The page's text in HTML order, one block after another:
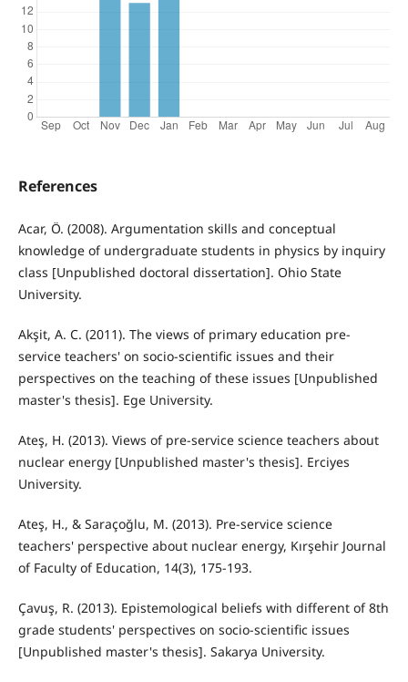
References
Acar, Ö. (2008). Argumentation skills and conceptual
knowledge of undergraduate students in physics by inquiry
class [Unpublished doctoral dissertation]. Ohio State
University.
Akşit, A. C. (2011). The views of primary education pre-
service teachers' on socio-scientific issues and their
perspectives on the teaching of these issues [Unpublished
master's thesis]. Ege University.
Ateş, H. (2013). Views of pre-service science teachers about
nuclear energy [Unpublished master's thesis]. Erciyes
University.
Ateş, H., & Saraçoğlu, M. (2013). Pre-service science
teachers' perspective about nuclear energy, Kırşehir Journal
of Faculty of Education, 14(3), 175-193.
Çavuş, R. (2013). Epistemological beliefs with different of 8th
grade students' perspectives on socio-scientific issues
[Unpublished master's thesis]. Sakarya University.